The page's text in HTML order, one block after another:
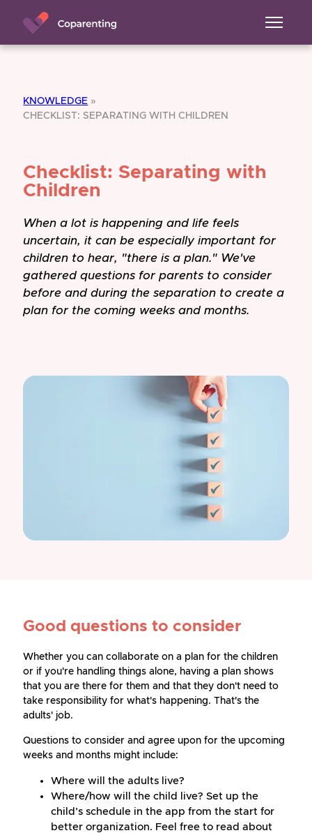
KNOWLEDGE »
CHECKLIST: SEPARATING WITH CHILDREN
Checklist: Separating with
Children
When a lot is happening and life feels
uncertain, it can be especially important for
children to hear, "there is a plan." We've
gathered questions for parents to consider
before and during the separation to create a
plan for the coming weeks and months.
Good questions to consider
Whether you can collaborate on a plan for the children
or if you're handling things alone, having a plan shows
that you are there for them and that they don't need to
take responsibility for what's happening. That's the
adults' job.
Questions to consider and agree upon for the upcoming
weeks and months might include:
Where will the adults live?
Where/how will the child live? Set up the
child’s schedule in the app from the start for
better organization. Feel free to read about